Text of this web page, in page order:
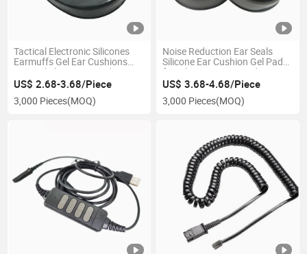
Tactical Electronic Silicones
Earmuffs Gel Ear Cushions
Tactical Shooting Headset
Earpads for Shooting
US$ 2.68-3.68/Piece
3,000 Pieces(MOQ)
Noise Reduction Ear Seals
Silicone Ear Cushion Gel Pads
for Pilot Aviation Headsets
Hearing Protection TPU Pads
US$ 3.68-4.68/Piece
3,000 Pieces(MOQ)